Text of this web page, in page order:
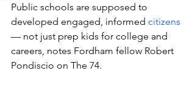
Public schools are supposed to
developed engaged, informed citizens
— not just prep kids for college and
careers, notes Fordham fellow Robert
Pondiscio on The 74.